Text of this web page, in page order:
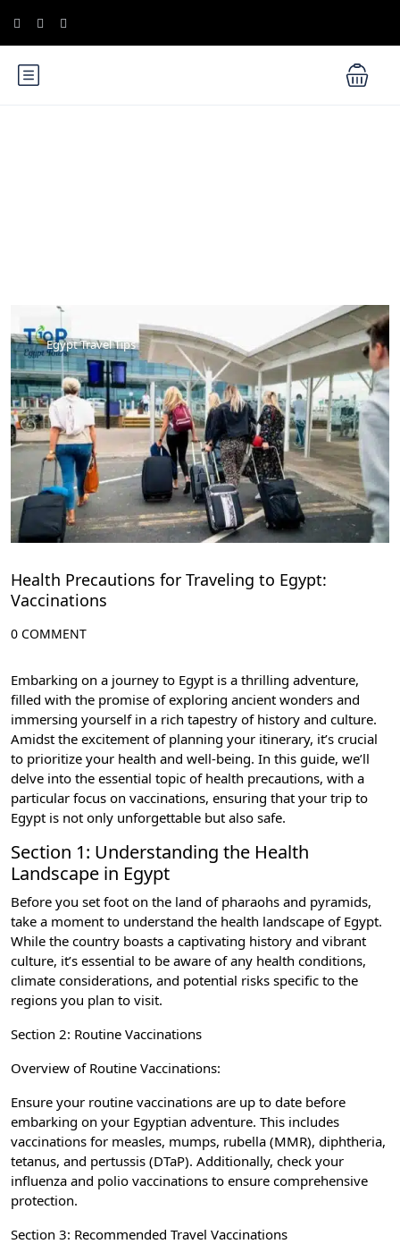
Egypt Travel Tips
Health Precautions for Traveling to Egypt:
Vaccinations
0 COMMENT
Embarking on a journey to Egypt is a thrilling adventure,
filled with the promise of exploring ancient wonders and
immersing yourself in a rich tapestry of history and culture.
Amidst the excitement of planning your itinerary, it’s crucial
to prioritize your health and well-being. In this guide, we’ll
delve into the essential topic of health precautions, with a
particular focus on vaccinations, ensuring that your trip to
Egypt is not only unforgettable but also safe.
Section 1: Understanding the Health
Landscape in Egypt
Before you set foot on the land of pharaohs and pyramids,
take a moment to understand the health landscape of Egypt.
While the country boasts a captivating history and vibrant
culture, it’s essential to be aware of any health conditions,
climate considerations, and potential risks specific to the
regions you plan to visit.
Section 2: Routine Vaccinations
Overview of Routine Vaccinations:
Ensure your routine vaccinations are up to date before
embarking on your Egyptian adventure. This includes
vaccinations for measles, mumps, rubella (MMR), diphtheria,
tetanus, and pertussis (DTaP). Additionally, check your
influenza and polio vaccinations to ensure comprehensive
protection.
Section 3: Recommended Travel Vaccinations